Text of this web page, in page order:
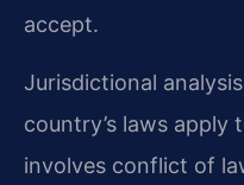
accept.
Jurisdictional
country’s laws apply
involves conflict of